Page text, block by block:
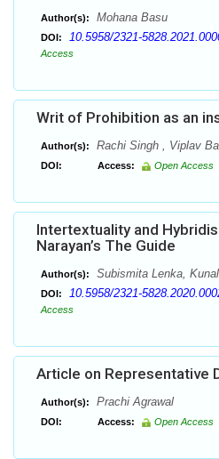
Author(s): Mohana Basu
DOI: 10.5958/2321-
Access
Writ of Prohibition as an
Author(s): Rachi Singh , Viplav
DOI: Access: Open Access
Intertextuality and
Narayan’s The Guide
Author(s): Subismita Lenka,
DOI: 10.5958/2321-
Access
Article on Representative
Author(s): Prachi Agrawal
DOI: Access: Open Access